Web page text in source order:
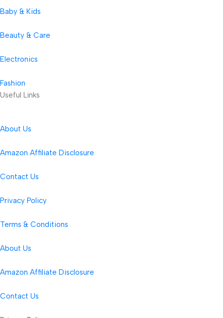
Baby & Kids
Beauty & Care
Electronics
Fashion
Useful Links
About Us
Amazon Affiliate Disclosure
Contact Us
Privacy Policy
Terms & Conditions
About Us
Amazon Affiliate Disclosure
Contact Us